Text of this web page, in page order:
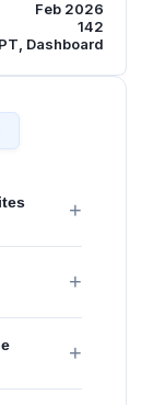
Feb 2026
142
Dashboard
+
+
+